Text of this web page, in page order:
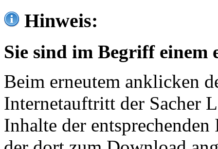
Hinweis:
Sie sind im Begriff einem
Beim erneutem anklicken
Internetauftritt der Sacher
Inhalte der